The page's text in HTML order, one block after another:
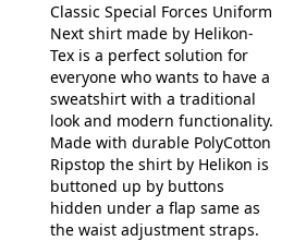
Classic Special Forces Uniform
Next shirt made by Helikon-
Tex is a perfect solution for
everyone who wants to have a
sweatshirt with a traditional
look and modern functionality.
Made with durable PolyCotton
Ripstop the shirt by Helikon is
buttoned up by buttons
hidden under a flap same as
the waist adjustment straps.